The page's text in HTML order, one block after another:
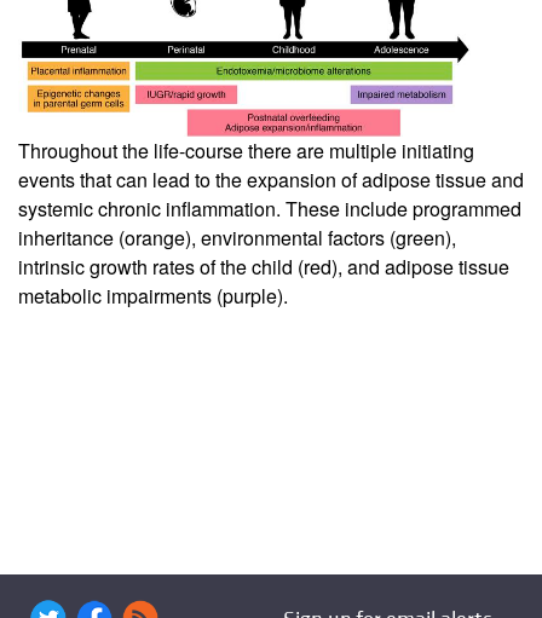
Throughout the life-course there are multiple initiating
events that can lead to the expansion of adipose tissue and
systemic chronic inflammation. These include programmed
inheritance (orange), environmental factors (green),
intrinsic growth rates of the child (red), and adipose tissue
metabolic impairments (purple).